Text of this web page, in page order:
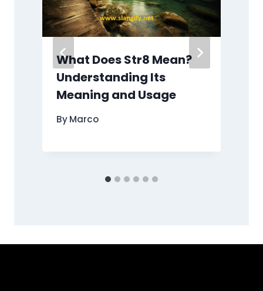
What Does Str8 Mean?
Understanding Its
Meaning and Usage
ByMarco